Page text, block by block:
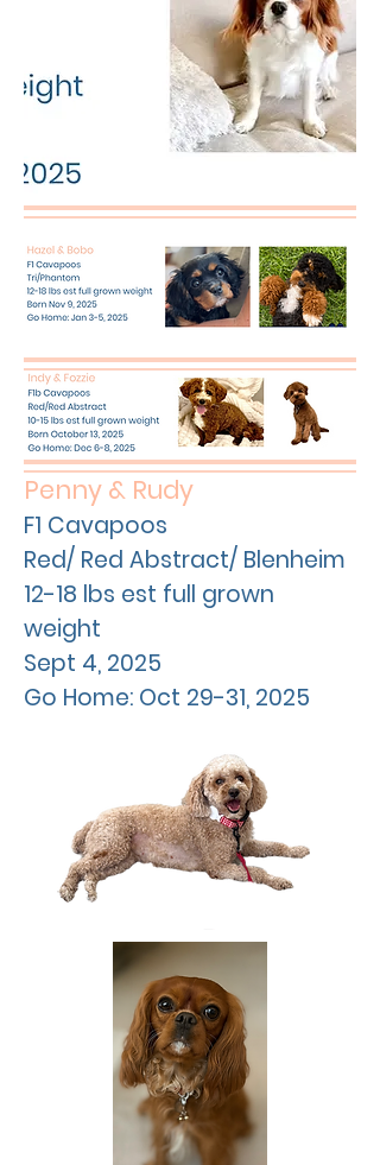
Penny & Rudy
F1 Cavapoos
Red/ Red Abstract/ Blenheim
12-18 lbs est full grown
weight
Sept 4, 2025
Go Home: Oct 29-31, 2025